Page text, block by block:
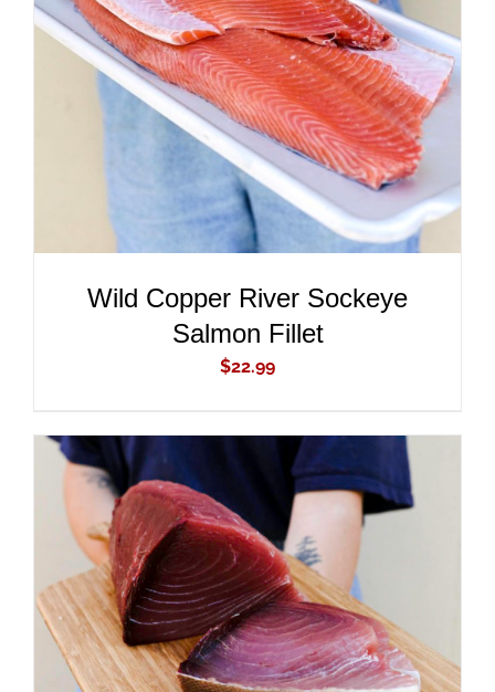
ADD TO CART
/
DETAILS
Wild Copper River Sockeye
Salmon Fillet
$22.99
ADD TO CART
/
DETAILS